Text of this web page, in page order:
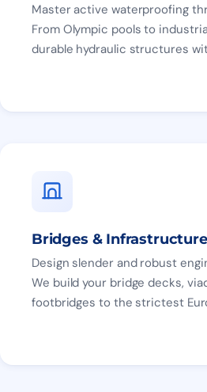
Master active waterproofing
From Olympic pools to
durable hydraulic structures
Bridges & Infrastructure
Design slender and robust
We build your bridge decks,
footbridges to the strictest